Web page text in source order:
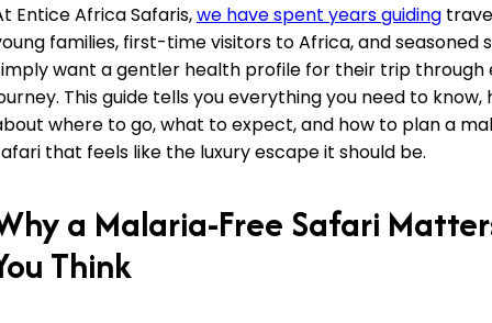
Entice Africa Safaris,we have spent years guiding
families, first-time visitors to Africa, and seasoned
want a gentler health profile for their trip through
This guide tells you everything you need to
where to go, what to expect, and how to plan a
that feels like the luxury escape it should be.
a Malaria-Free Safari
Think